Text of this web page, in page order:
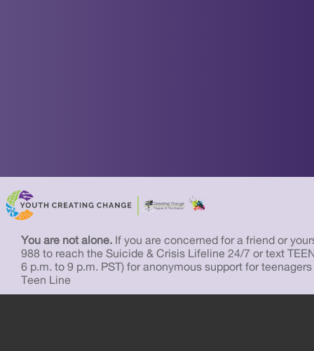
You are not alone. If you are concerned for a friend or
988 to reach the Suicide & Crisis Lifeline 24/7 or text
6 p.m. to 9 p.m. PST) for anonymous support for
Teen Line